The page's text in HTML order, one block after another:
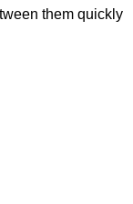
them quickly